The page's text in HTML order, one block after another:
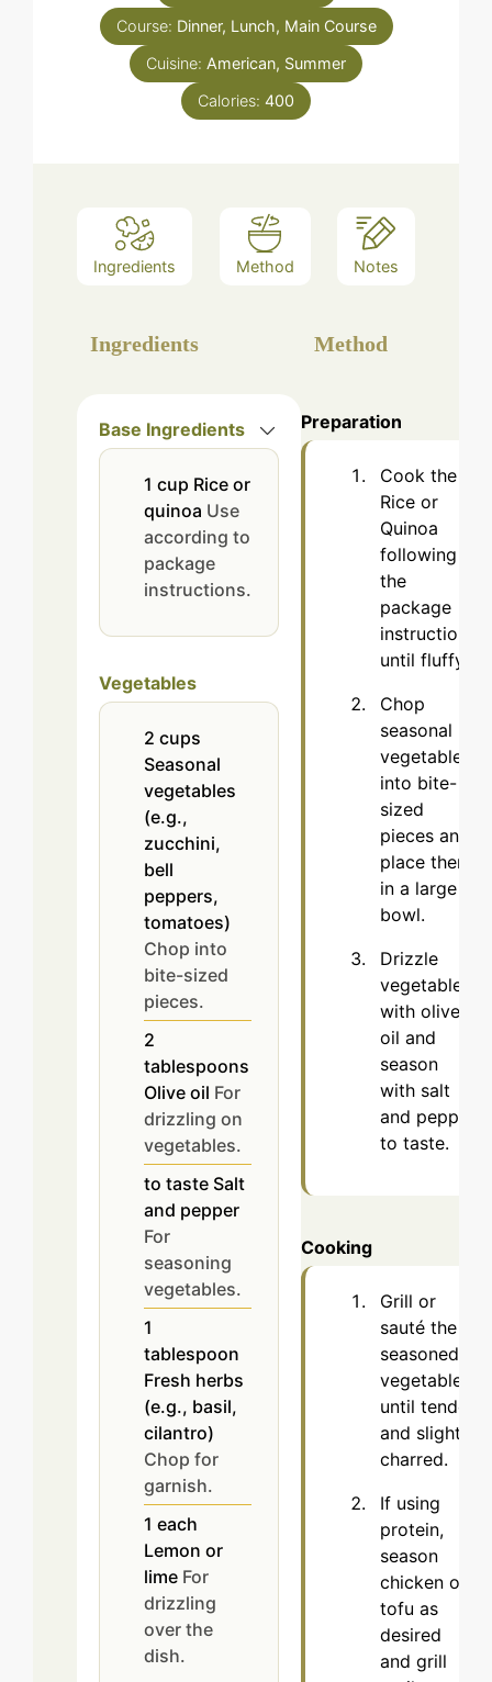
Course: Dinner, Lunch, Main Course
Cuisine: American, Summer
Calories: 400
Ingredients Method Notes
Ingredients
Base Ingredients
1 cup Rice or
quinoa Use
according to
package
instructions.
Vegetables
2 cups
Seasonal
vegetables
(e.g.,
zucchini,
bell
peppers,
tomatoes)
Chop into
bite-sized
pieces.
2
tablespoons
Olive oil For
drizzling on
vegetables.
to taste Salt
and pepper
For
seasoning
vegetables.
1
tablespoon
Fresh herbs
(e.g., basil,
cilantro)
Chop for
garnish.
1 each
Lemon or
lime For
drizzling
over the
dish.
Method
Preparation
Cook the
Rice or
Quinoa
following
the
package
instructions
until fluffy.
Chop
seasonal
vegetables
into bite-
sized
pieces and
place them
in a large
bowl.
Drizzle
vegetables
with olive
oil and
season
with salt
and pepper
to taste.
Cooking
Grill or
sauté the
seasoned
vegetables
until tender
and slightly
charred.
If using
protein,
season
chicken or
tofu as
desired
and grill